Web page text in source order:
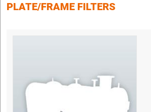
PLATE/FRAME FILTERS